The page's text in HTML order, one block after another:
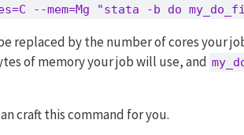
--mem=Mg "stata -b do
replaced by the number of cores your
of memory your job will use, and
craft this command for you.